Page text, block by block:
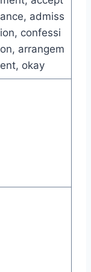
ance, admiss
ion, confessi
on, arrangem
ent, okay